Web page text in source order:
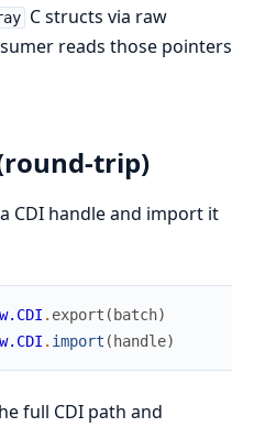
C structs via raw
reads those pointers
trip)
CDI handle and import it
. export ( batch)
. import ( handle)
full CDI path and